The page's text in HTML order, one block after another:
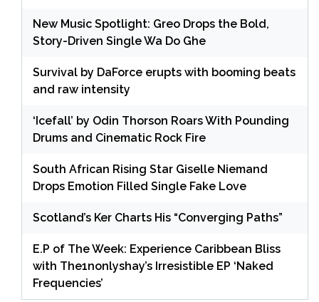
New Music Spotlight: Greo Drops the Bold,
Story-Driven Single Wa Do Ghe
Survival by DaForce erupts with booming beats
and raw intensity
‘Icefall’ by Odin Thorson Roars With Pounding
Drums and Cinematic Rock Fire
South African Rising Star Giselle Niemand
Drops Emotion Filled Single Fake Love
Scotland’s Ker Charts His “Converging Paths”
E.P of The Week: Experience Caribbean Bliss
with The1nonlyshay’s Irresistible EP ‘Naked
Frequencies’